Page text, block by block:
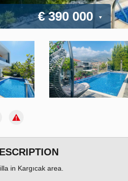
€ 390 000
in Kargıcak area.